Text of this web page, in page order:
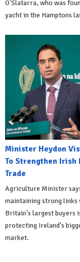
O'Slatarra, who was
yacht in the Hamptons
Minister Heydon
To Strengthen Irish
Trade
Agriculture Minister
maintaining strong links
Britain's largest buyers
protecting Ireland's
market.